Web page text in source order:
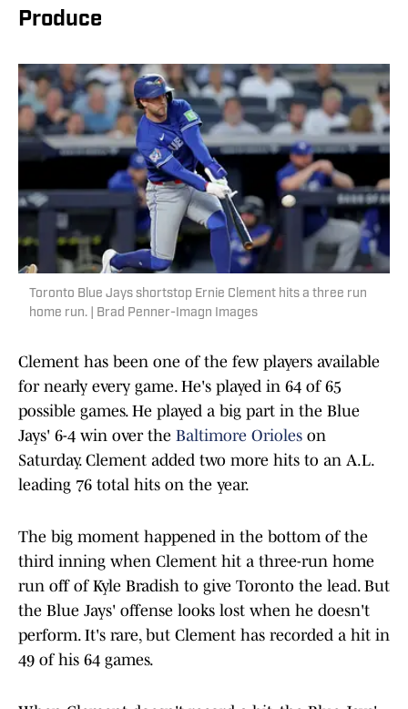
Produce
Toronto Blue Jays shortstop Ernie Clement hits a three run
home run. | Brad Penner-Imagn Images
Clement has been one of the few players available
for nearly every game. He's played in 64 of 65
possible games. He played a big part in the Blue
Jays' 6-4 win over the Baltimore Orioles on
Saturday. Clement added two more hits to an A.L.
leading 76 total hits on the year.
The big moment happened in the bottom of the
third inning when Clement hit a three-run home
run off of Kyle Bradish to give Toronto the lead. But
the Blue Jays' offense looks lost when he doesn't
perform. It's rare, but Clement has recorded a hit in
49 of his 64 games.